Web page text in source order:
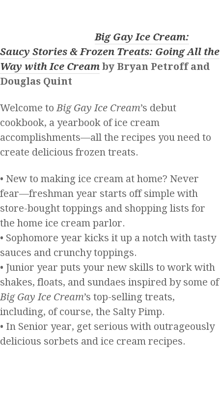
Big Gay Ice Cream:
Saucy Stories & Frozen Treats: Going All the
Way with Ice Cream by Bryan Petroff and
Douglas Quint
Welcome toBig Gay Ice Cream’s debut
cookbook, a yearbook of ice cream
accomplishments—all the recipes you need to
create delicious frozen treats.
• New to making ice cream at home? Never
fear—freshman year starts off simple with
store-bought toppings and shopping lists for
the home ice cream parlor.
• Sophomore year kicks it up a notch with tasty
sauces and crunchy toppings.
• Junior year puts your new skills to work with
shakes, floats, and sundaes inspired by some of
Big Gay Ice Cream’s top-selling treats,
including, of course, the Salty Pimp.
• In Senior year, get serious with outrageously
delicious sorbets and ice cream recipes.